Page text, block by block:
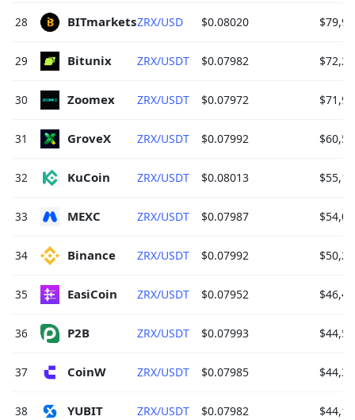
28 BITmarkets ZRX/USD $0.08020
29 Bitunix ZRX/USDT $0.07982
30 Zoomex ZRX/USDT $0.07972
31 GroveX ZRX/USDT $0.07992
32 KuCoin ZRX/USDT $0.08013
33 MEXC ZRX/USDT $0.07987
34 Binance ZRX/USDT $0.07992
35 EasiCoin ZRX/USDT $0.07952
36 P2B ZRX/USDT $0.07993
37 CoinW ZRX/USDT $0.07985
38 YUBIT ZRX/USDT $0.07982